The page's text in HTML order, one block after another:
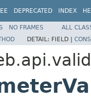
DEPRECATED INDEX
NO FRAMES
ALL
DETAIL: FIELD |